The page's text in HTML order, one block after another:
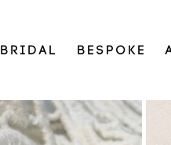
BRIDAL BESPOKE